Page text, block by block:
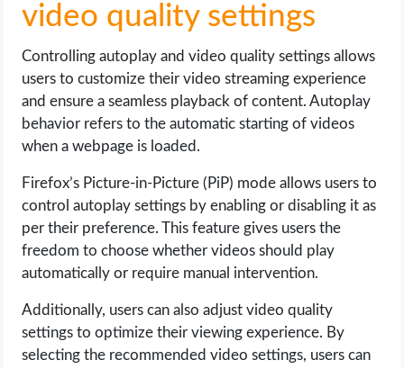
video quality settings
Controlling autoplay and video quality settings allows
users to customize their video streaming experience
and ensure a seamless playback of content. Autoplay
behavior refers to the automatic starting of videos
when a webpage is loaded.
Firefox’s Picture-in-Picture (PiP) mode allows users to
control autoplay settings by enabling or disabling it as
per their preference. This feature gives users the
freedom to choose whether videos should play
automatically or require manual intervention.
Additionally, users can also adjust video quality
settings to optimize their viewing experience. By
selecting the recommended video settings, users can